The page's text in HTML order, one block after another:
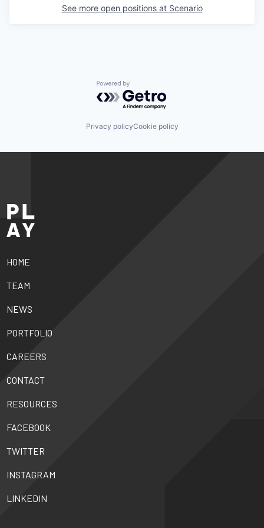
See more open positions at Scenario
Powered by Getro.com
Privacy policyCookie policy
HOME
TEAM
NEWS
PORTFOLIO
CAREERS
CONTACT
RESOURCES
FACEBOOK
TWITTER
INSTAGRAM
LINKEDIN